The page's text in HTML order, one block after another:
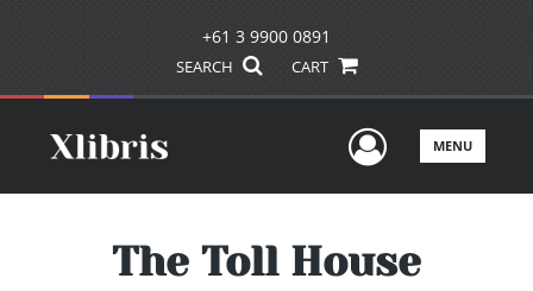
+61 3 9900 0891
SEARCH CART
UserMENU
The Toll House